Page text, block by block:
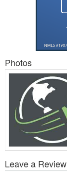
Photos
All
Leave a Review